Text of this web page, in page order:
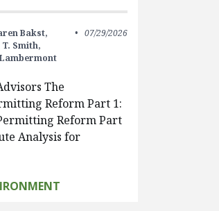
Bakst,
T. Smith,
07/29/2026
The
Reform Part 1:
Reform Part
Analysis for